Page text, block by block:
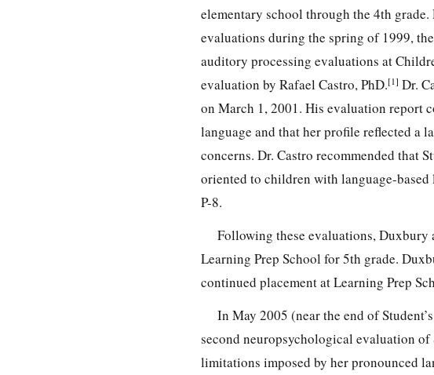
elementary school through the 4th
evaluations during the spring of 1999,
auditory processing evaluations at
evaluation by Rafael Castro, PhD.[1] Dr.
on March 1, 2001. His evaluation report
language and that her profile reflected a
concerns. Dr. Castro recommended that
oriented to children with language-
P-8.
Following these evaluations, Duxbury
Learning Prep School for 5th grade.
continued placement at Learning Prep
In May 2005 (near the end of
second neuropsychological evaluation
limitations imposed by her pronounced